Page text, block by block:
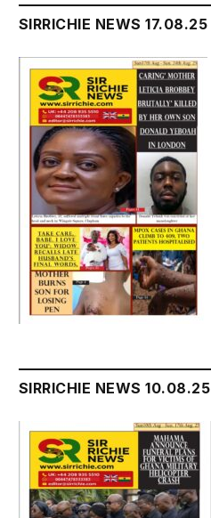
SIRRICHIE NEWS 17.08.25
SIRRICHIE NEWS 10.08.25